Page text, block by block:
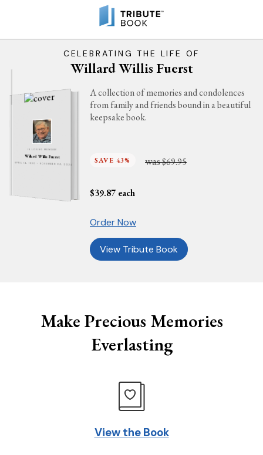
CELEBRATING THE LIFE OF
Willard Willis Fuerst
IN LOVING MEMORY
Willard Willis Fuerst
APRIL 14, 1930 - NOVEMBER 29, 2024
A collection of memories and condolences
from family and friends bound in a beautiful
keepsake book.
SAVE 43% was$69.95
$39.87 each
Order Now
View Tribute Book
Make Precious Memories
Everlasting
View the Book